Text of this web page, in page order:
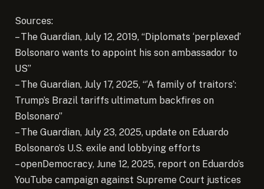
Sources:
– The Guardian, July 12, 2019, “Diplomats ‘perplexed’
Bolsonaro wants to appoint his son ambassador to
US”
– The Guardian, July 17, 2025, “‘A family of traitors’:
Trump’s Brazil tariffs ultimatum backfires on
Bolsonaro”
– The Guardian, July 23, 2025, update on Eduardo
Bolsonaro’s U.S. exile and lobbying efforts
– openDemocracy, June 12, 2025, report on Eduardo’s
YouTube campaign against Supreme Court justices